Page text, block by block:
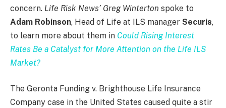
concern. Life Risk News’ Greg Winterton spoke to
Adam Robinson, Head of Life at ILS manager Securis,
to learn more about them in Could Rising Interest
Rates Be a Catalyst for More Attention on the Life ILS
Market?
The Geronta Funding v. Brighthouse Life Insurance
Company case in the United States caused quite a stir